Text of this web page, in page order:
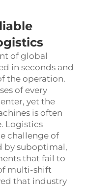
of global
in seconds and
the operation.
of every
yet the
is often
Logistics
challenge of
by suboptimal,
that fail to
multi-shift
that industry